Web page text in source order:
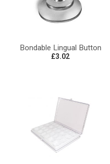
Bondable Lingual Button
£3.02